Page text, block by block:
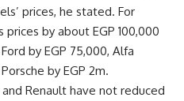
prices, he stated. For
by about EGP 100,000
by EGP 75,000, Alfa
by EGP 2m.
Renault have not reduced